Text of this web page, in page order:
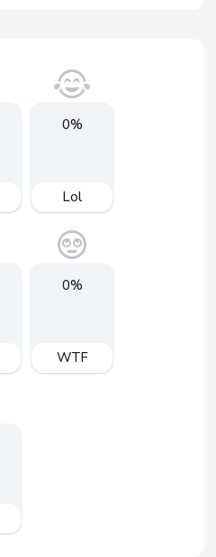
0%
Lol
0%
WTF